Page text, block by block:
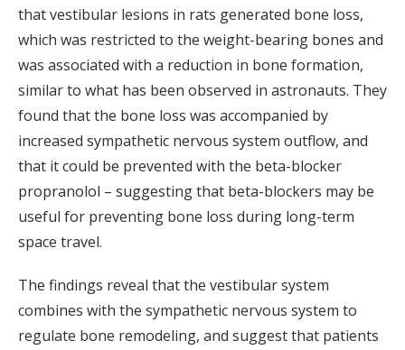
that vestibular lesions in rats generated bone loss,
which was restricted to the weight-bearing bones and
was associated with a reduction in bone formation,
similar to what has been observed in astronauts. They
found that the bone loss was accompanied by
increased sympathetic nervous system outflow, and
that it could be prevented with the beta-blocker
propranolol – suggesting that beta-blockers may be
useful for preventing bone loss during long-term
space travel.
The findings reveal that the vestibular system
combines with the sympathetic nervous system to
regulate bone remodeling, and suggest that patients